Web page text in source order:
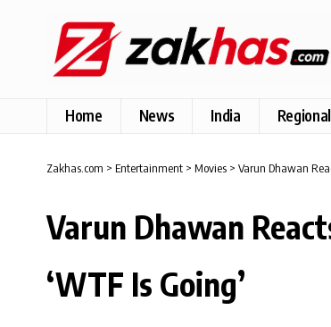
Home News India Regional
Zakhas.com > Entertainment > Movies > Varun Dhawan
Varun Dhawan
‘WTF Is Going’